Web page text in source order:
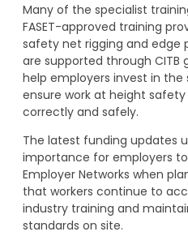
Many of the specialist
FASET-approved training
safety net rigging and edge
are supported through CITB
help employers invest in the
ensure work at height
correctly and safely.
The latest funding updates
importance for employers
Employer Networks when
that workers continue to
industry training and
standards on site.